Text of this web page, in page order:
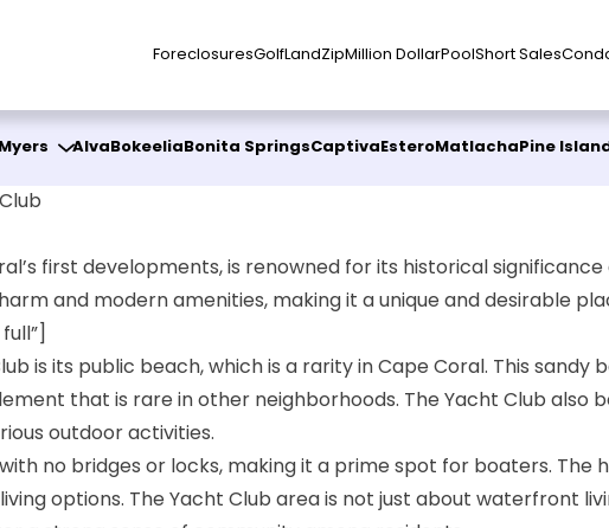
ForeclosuresGolf Land Zip Million DollarPool Short Sales
Alva Bokeelia Bonita SpringsCaptiva Estero Matlacha Pine Island
first developments, is renowned for its historical
and modern amenities, making it a unique and desirable
is its public beach, which is a rarity in Cape Coral. This sandy
that is rare in other neighborhoods. The Yacht Club also
outdoor activities.
no bridges or locks, making it a prime spot for boaters. The
options. The Yacht Club area is not just about waterfront